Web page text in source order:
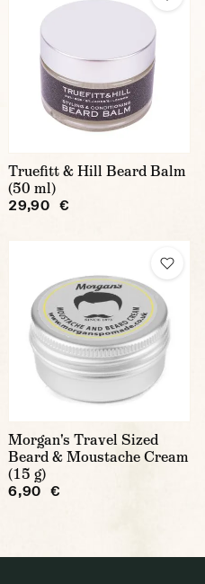
Truefitt & Hill Beard Balm
(50 ml)
29,90 €
Morgan's Travel Sized
Beard & Moustache Cream
(15 g)
6,90 €